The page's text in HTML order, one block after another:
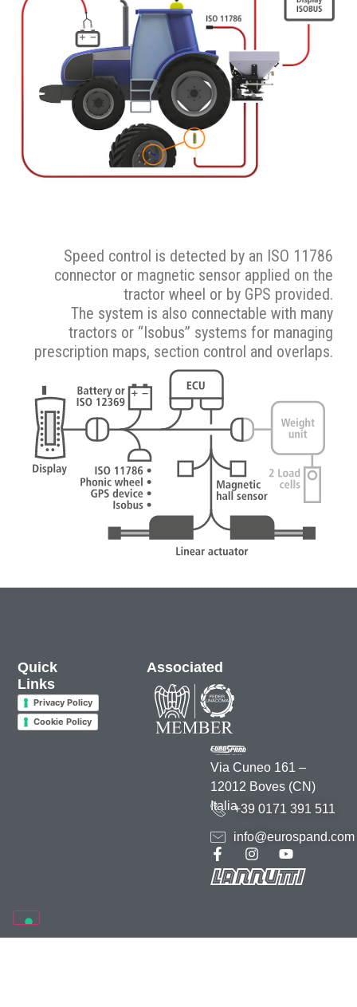
Speed control is detected by an ISO 11786
connector or magnetic sensor applied on the
tractor wheel or by GPS provided.
The system is also connectable with many
tractors or “Isobus” systems for managing
prescription maps, section control and overlaps.
Via Cuneo 161 –
12012 Boves (CN)
Italia+39 0171 391 511
info@eurospand.com
Quick
Links
Privacy Policy
Cookie Policy
Associated